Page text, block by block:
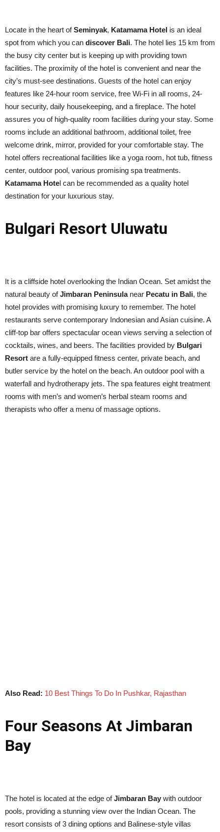
Locate in the heart ofSeminyak, Katamama Hotel is an ideal
spot from which you can discover Bali. The hotel lies 15 km from
the busy city center but is keeping up with providing town
facilities. The proximity of the hotel is convenient and near the
city’s must-see destinations. Guests of the hotel can enjoy
features like 24-hour room service, free Wi-Fi in all rooms, 24-
hour security, daily housekeeping, and a fireplace. The hotel
assures you of high-quality room facilities during your stay. Some
rooms include an additional bathroom, additional toilet, free
welcome drink, mirror, provided for your comfortable stay. The
hotel offers recreational facilities like a yoga room, hot tub, fitness
center, outdoor pool, various promising spa treatments.
Katamama Hotel can be recommended as a quality hotel
destination for your luxurious stay.
Bulgari Resort Uluwatu
It is a cliffside hotel overlooking the Indian Ocean. Set amidst the
natural beauty ofJimbaran Peninsulanear Pecatu in Bali, the
hotel provides with promising luxury to remember. The hotel
restaurants serve contemporary Indonesian and Asian cuisine. A
cliff-top bar offers spectacular ocean views serving a selection of
cocktails, wines, and beers. The facilities provided by Bulgari
Resort are a fully-equipped fitness center, private beach, and
butler service by the hotel on the beach. An outdoor pool with a
waterfall and hydrotherapy jets. The spa features eight treatment
rooms with men’s and women’s herbal steam rooms and
therapists who offer a menu of massage options.
Also Read: 10 Best Things To Do In Pushkar, Rajasthan
Four Seasons At Jimbaran
Bay
The hotel is located at the edge ofJimbaran Bay with outdoor
pools, providing a stunning view over the Indian Ocean. The
resort consists of 3 dining options and Balinese-style villas